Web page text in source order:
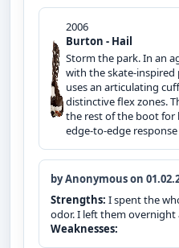
2006
Burton - Hail
Storm the park. In an
with the skate-inspired
uses an articulating
distinctive flex zones.
the rest of the boot for
edge-to-edge response
by Anonymous on
Strengths: I spent the
odor. I left them
Weaknesses: